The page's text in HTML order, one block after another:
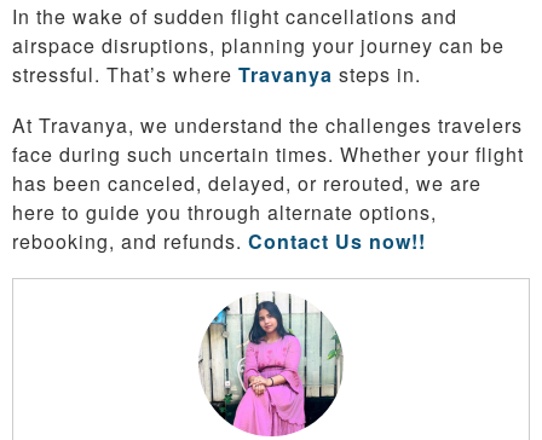
In the wake of sudden flight cancellations and
airspace disruptions, planning your journey can be
stressful. That’s where Travanya steps in.
At Travanya, we understand the challenges travelers
face during such uncertain times. Whether your flight
has been canceled, delayed, or rerouted, we are
here to guide you through alternate options,
rebooking, and refunds. Contact Us now!!